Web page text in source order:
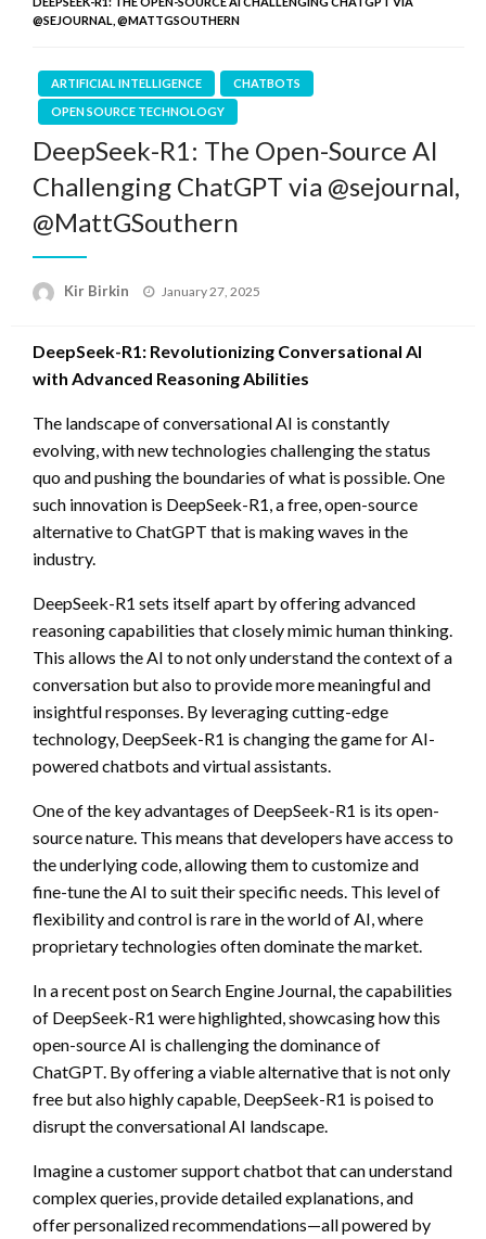
@SEJOURNAL, @MATTGSOUTHERN
ARTIFICIAL INTELLIGENCE
CHATBOTS
OPEN SOURCE TECHNOLOGY
DeepSeek-R1: The Open-Source AI
Challenging ChatGPT via @sejournal,
@MattGSouthern
Kir Birkin
Posted
January 27, 2025
DeepSeek-R1: Revolutionizing Conversational AI
with Advanced Reasoning Abilities
The landscape of conversational AI is constantly
evolving, with new technologies challenging the status
quo and pushing the boundaries of what is possible. One
such innovation is DeepSeek-R1, a free, open-source
alternative to ChatGPT that is making waves in the
industry.
DeepSeek-R1 sets itself apart by offering advanced
reasoning capabilities that closely mimic human thinking.
This allows the AI to not only understand the context of a
conversation but also to provide more meaningful and
insightful responses. By leveraging cutting-edge
technology, DeepSeek-R1 is changing the game for AI-
powered chatbots and virtual assistants.
One of the key advantages of DeepSeek-R1 is its open-
source nature. This means that developers have access to
the underlying code, allowing them to customize and
fine-tune the AI to suit their specific needs. This level of
flexibility and control is rare in the world of AI, where
proprietary technologies often dominate the market.
In a recent post on Search Engine Journal, the capabilities
of DeepSeek-R1 were highlighted, showcasing how this
open-source AI is challenging the dominance of
ChatGPT. By offering a viable alternative that is not only
free but also highly capable, DeepSeek-R1 is poised to
disrupt the conversational AI landscape.
Imagine a customer support chatbot that can understand
complex queries, provide detailed explanations, and
offer personalized recommendations—all powered by